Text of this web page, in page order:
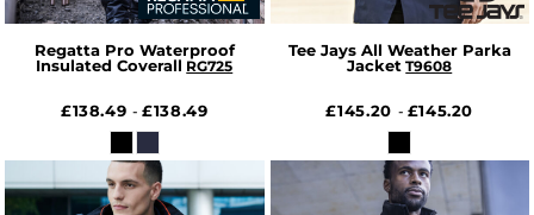
Regatta Pro Waterproof
Insulated Coverall RG725
£138.49-£138.49
Tee Jays All Weather Parka
Jacket T9608
£145.20 - £145.20